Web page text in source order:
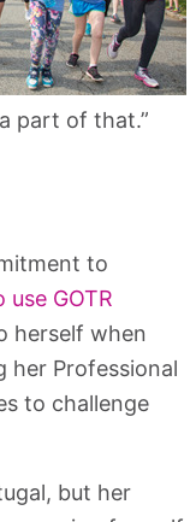
part of that.”
to
GOTR
herself when
her Professional
to challenge
but her